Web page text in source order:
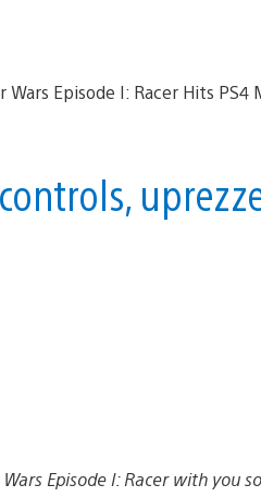
Episode l: Racer with you